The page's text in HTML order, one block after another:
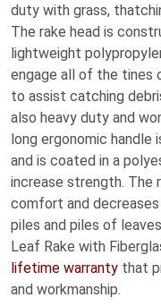
duty with grass,
The rake head is
lightweight
engage all of the tines
to assist catching
also heavy duty and
long ergonomic handle
and is coated in a
increase strength. The
comfort and
piles and piles of
Leaf Rake with
lifetime warranty that
and workmanship.